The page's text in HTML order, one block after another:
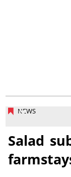
NEWS
Salad